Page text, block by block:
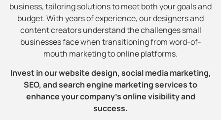
business, tailoring solutions to meet both your goals and
budget. With years of experience, our designers and
content creators understand the challenges small
businesses face when transitioning from word-of-
mouth marketing to online platforms.
Invest in our website design, social media marketing,
SEO, and search engine marketing services to
enhance your company’s online visibility and
success.